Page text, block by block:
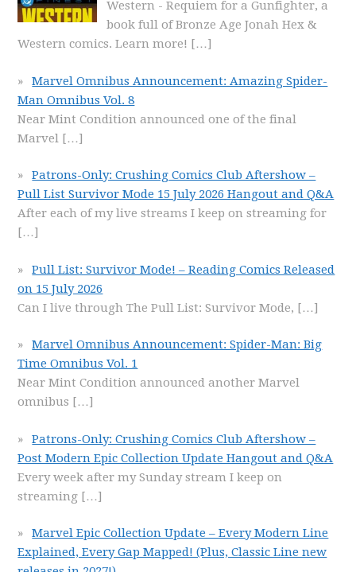
Western - Requiem for a Gunfighter, a
book full of Bronze Age Jonah Hex &
Western comics. Learn more! […]
Marvel Omnibus Announcement: Amazing Spider-
Man Omnibus Vol. 8
Near Mint Condition announced one of the final
Marvel […]
Patrons-Only: Crushing Comics Club Aftershow –
Pull List Survivor Mode 15 July 2026 Hangout and Q&A
After each of my live streams I keep on streaming for
[…]
Pull List: Survivor Mode! – Reading Comics Released
on 15 July 2026
Can I live through The Pull List: Survivor Mode, […]
Marvel Omnibus Announcement: Spider-Man: Big
Time Omnibus Vol. 1
Near Mint Condition announced another Marvel
omnibus […]
Patrons-Only: Crushing Comics Club Aftershow –
Post Modern Epic Collection Update Hangout and Q&A
Every week after my Sunday stream I keep on
streaming […]
Marvel Epic Collection Update – Every Modern Line
Explained, Every Gap Mapped! (Plus, Classic Line new